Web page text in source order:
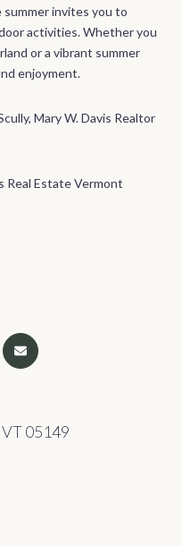
summer invites you to
activities. Whether you
or a vibrant summer
enjoyment.
Mary W. Davis Realtor
Real Estate Vermont
05149